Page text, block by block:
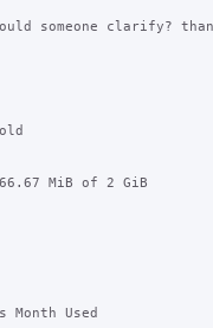
someone clarify?
MiB of 2 GiB
Month Used